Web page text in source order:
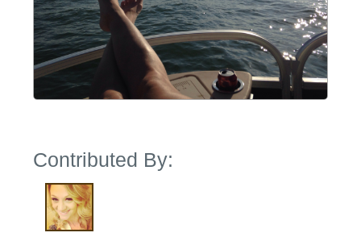
Contributed By: